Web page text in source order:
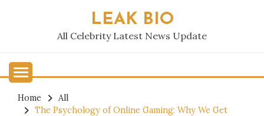
LEAK BIO
All Celebrity Latest News Update
Home
All
The Psychology of Online Gaming: Why We Get